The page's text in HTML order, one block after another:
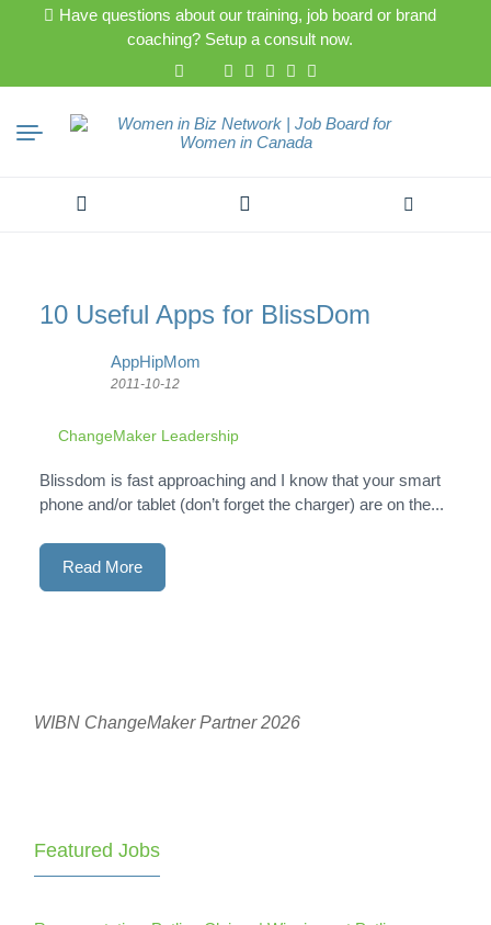
Have questions about our training, job board or brand
coaching? Setup a consult now.
10 Useful Apps for BlissDom
AppHipMom
2011-10-12
ChangeMaker Leadership
Blissdom is fast approaching and I know that your smart
phone and/or tablet (don’t forget the charger) are on the...
Read More
WIBN ChangeMaker Partner 2026
Featured Jobs